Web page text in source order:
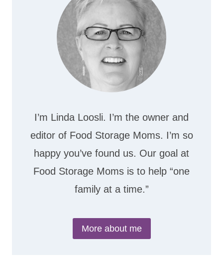
I’m Linda Loosli. I’m the owner and
editor of Food Storage Moms. I’m so
happy you’ve found us. Our goal at
Food Storage Moms is to help “one
family at a time.”
More about me